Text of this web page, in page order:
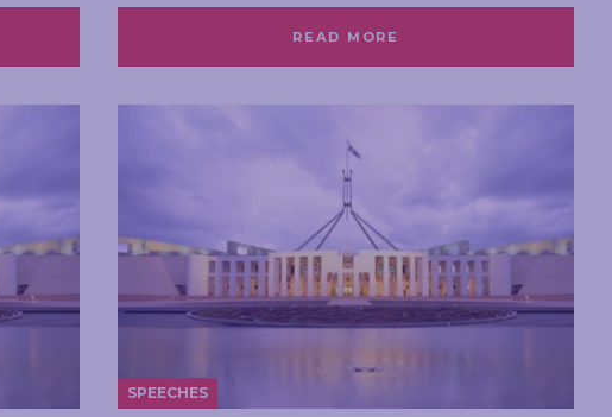
READ MORE
SPEECHES